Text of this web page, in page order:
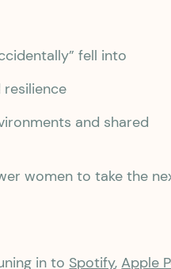
fell into
resilience
and shared
women to take the
in to Spotify,Apple